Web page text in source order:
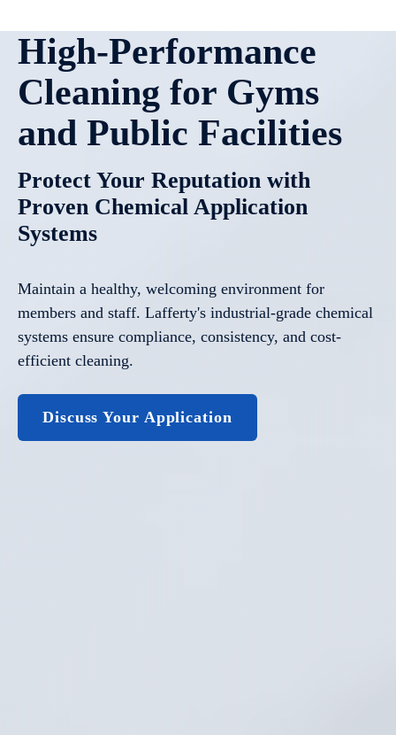
High-Performance
Cleaning for Gyms
and Public Facilities
Protect Your Reputation with
Proven Chemical Application
Systems
Maintain a healthy, welcoming environment for
members and staff. Lafferty's industrial-grade chemical
systems ensure compliance, consistency, and cost-
efficient cleaning.
Discuss Your Application